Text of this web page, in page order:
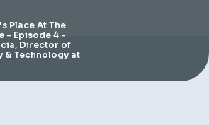
Place At The
- Episode 4 -
Director of
& Technology at